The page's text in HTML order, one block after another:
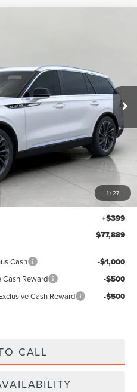
1/27
Ext. Int.
VALUE
$82,490
-$5,000
$77,490
+$399
$77,889
Cash -$1,000
Reward -$500
Cash Reward -$500
CALL